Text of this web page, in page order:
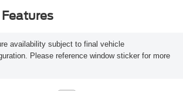
availability subject to final vehicle
Please reference window sticker for more